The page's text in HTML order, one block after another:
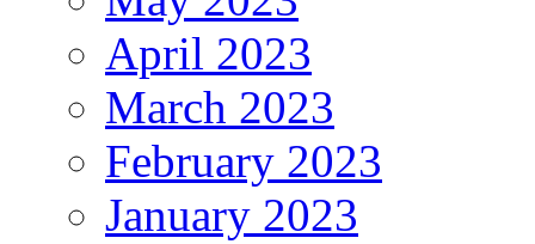
April 2023
March 2023
February 2023
January 2023